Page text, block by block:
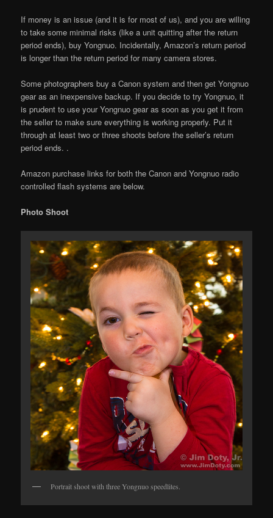
If money is an issue (and it is for most of us), and you are willing
to take some minimal risks (like a unit quitting after the return
period ends), buy Yongnuo. Incidentally, Amazon’s return period
is longer than the return period for many camera stores.
Some photographers buy a Canon system and then get Yongnuo
gear as an inexpensive backup. If you decide to try Yongnuo, it
is prudent to use your Yongnuo gear as soon as you get it from
the seller to make sure everything is working properly. Put it
through at least two or three shoots before the seller’s return
period ends. .
Amazon purchase links for both the Canon and Yongnuo radio
controlled flash systems are below.
Photo Shoot
Portrait shoot with three Yongnuo speedlites.